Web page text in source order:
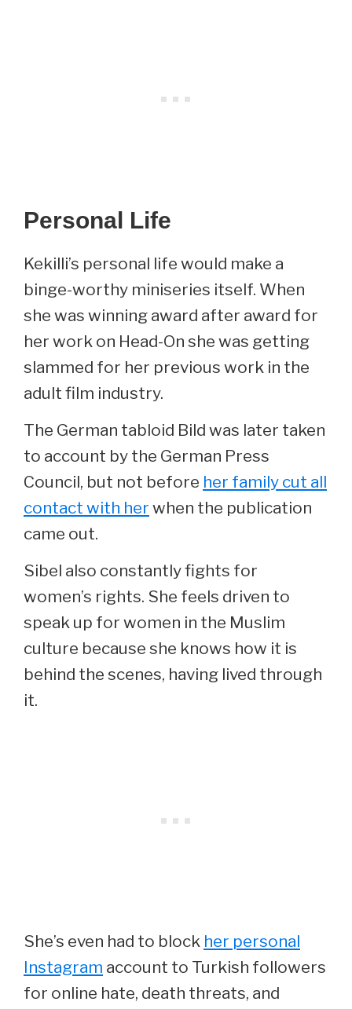
Personal Life
Kekilli’s personal life would make a
binge-worthy miniseries itself. When
she was winning award after award for
her work on Head-On she was getting
slammed for her previous work in the
adult film industry.
The German tabloid Bild was later taken
to account by the German Press
Council, but not before her family cut all
contact with her when the publication
came out.
Sibel also constantly fights for
women’s rights. She feels driven to
speak up for women in the Muslim
culture because she knows how it is
behind the scenes, having lived through
it.
She’s even had to block her personal
Instagram account to Turkish followers
for online hate, death threats, and